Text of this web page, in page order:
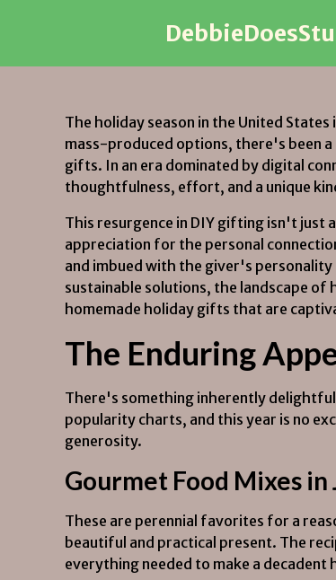
The holiday season in the United
mass-produced options, there's been
gifts. In an era dominated by digital
thoughtfulness, effort, and a unique
This resurgence in DIY gifting isn't just
appreciation for the personal
and imbued with the giver's
sustainable solutions, the landscape
homemade holiday gifts that are
The Enduring
There's something inherently
popularity charts, and this year is no
generosity.
Gourmet Food Mixes in
These are perennial favorites for a
beautiful and practical present. The
everything needed to make a